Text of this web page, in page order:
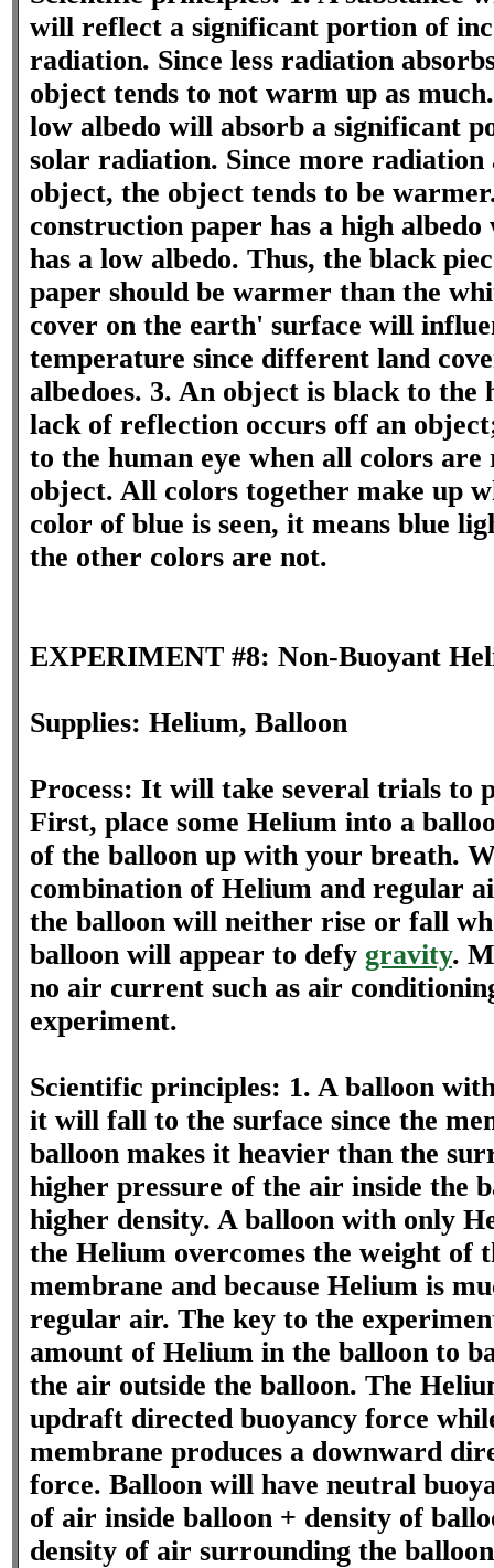
will reflect a significant portion of
radiation. Since less radiation
object tends to not warm up as
low albedo will absorb a significant
solar radiation. Since more radiation
object, the object tends to be
construction paper has a high
has a low albedo. Thus, the black
paper should be warmer than the
cover on the earth' surface will
temperature since different land
albedoes. 3. An object is black to the
lack of reflection occurs off an
to the human eye when all colors
object. All colors together make up
color of blue is seen, it means blue
the other colors are not.
EXPERIMENT #8: Non-Buoyant
Supplies: Helium, Balloon
Process: It will take several trials to
First, place some Helium into a
of the balloon up with your breath.
combination of Helium and regular
the balloon will neither rise or fall
balloon will appear to defy gravity.
no air current such as air
experiment.
Scientific principles: 1. A balloon
it will fall to the surface since the
balloon makes it heavier than the
higher pressure of the air inside the
higher density. A balloon with only
the Helium overcomes the weight of
membrane and because Helium is
regular air. The key to the
amount of Helium in the balloon to
the air outside the balloon. The
updraft directed buoyancy force
membrane produces a downward
force. Balloon will have neutral
of air inside balloon + density of
density of air surrounding the